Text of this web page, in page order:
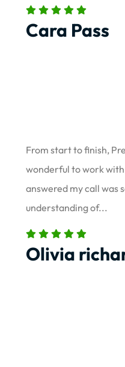
Cara Pass
From start to finish,
wonderful to work
answered my call was
understanding of...
Olivia